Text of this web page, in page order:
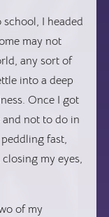
I headed
may not
any sort of
into a deep
Once I got
not to do in
fast,
my eyes,
of my